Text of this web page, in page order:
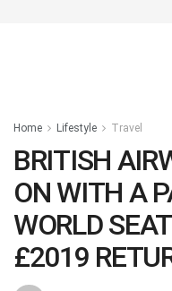
Home Lifestyle Travel
BRITISH
ON WITH A
WORLD
£2019